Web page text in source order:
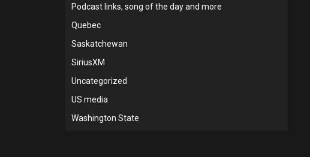
Podcast links, song of the day and more
Quebec
Saskatchewan
SiriusXM
Uncategorized
US media
Washington State